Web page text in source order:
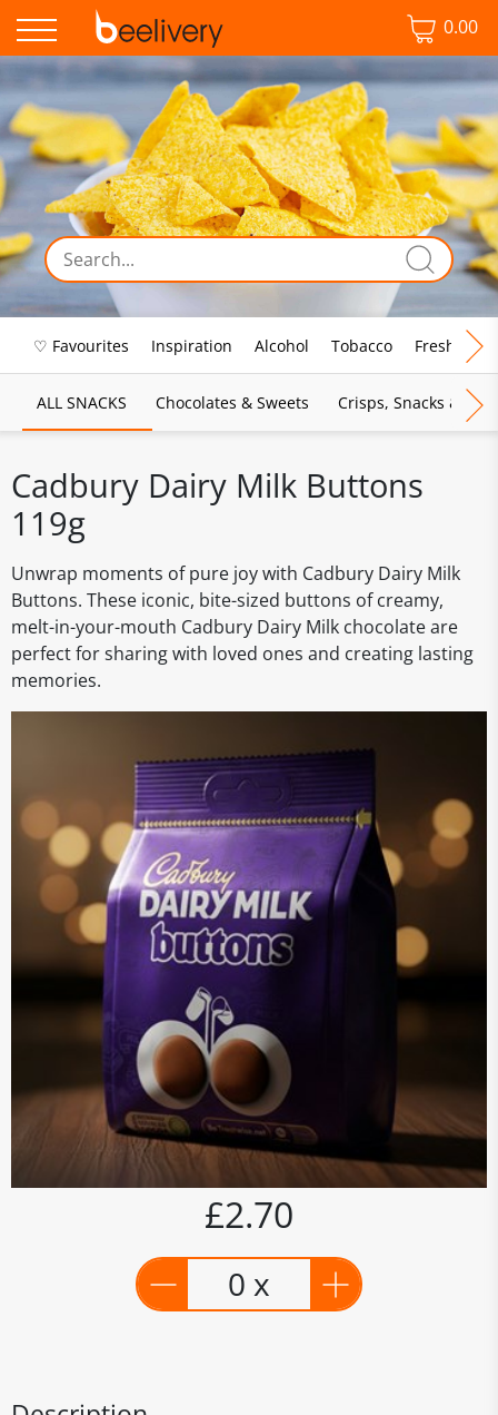
0.00
♡ Favourites Inspiration Alcohol Tobacco Fresh Food
ALL SNACKS Chocolates & Sweets Crisps, Snacks &
Cadbury Dairy Milk Buttons
119g
Unwrap moments of pure joy with Cadbury Dairy Milk
Buttons. These iconic, bite-sized buttons of creamy,
melt-in-your-mouth Cadbury Dairy Milk chocolate are
perfect for sharing with loved ones and creating lasting
memories.
£2.70
0 x